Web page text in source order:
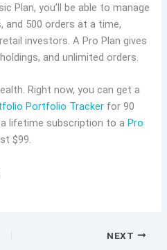
Plan, you’ll be able to manage
and 500 orders at a time,
investors. A Pro Plan gives
and unlimited orders.
Right now, you can get a
Portfolio Tracker for 90
lifetime subscription to aPro
$99.
NEXT